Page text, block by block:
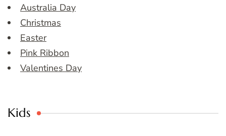
Australia Day
Christmas
Easter
Pink Ribbon
Valentines Day
Kids